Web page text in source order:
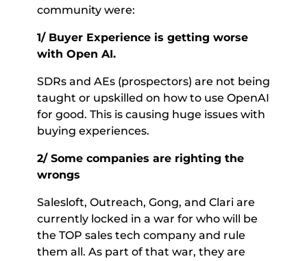
community were:
1/ Buyer Experience is getting worse
with Open AI.
SDRs and AEs (prospectors) are not being
taught or upskilled on how to use OpenAI
for good. This is causing huge issues with
buying experiences.
2/ Some companies are righting the
wrongs
Salesloft, Outreach, Gong, and Clari are
currently locked in a war for who will be
the TOP sales tech company and rule
them all. As part of that war, they are